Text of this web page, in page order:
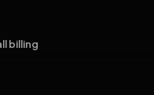
billing